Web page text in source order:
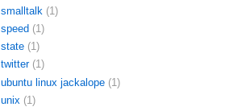
smalltalk (1)
speed (1)
state (1)
twitter (1)
ubuntu linux jackalope (1)
unix (1)